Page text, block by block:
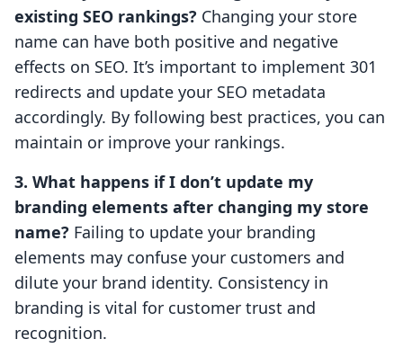
existing SEO rankings? Changing your store
name can have both positive and negative
effects on SEO. It’s important to implement 301
redirects and update your SEO metadata
accordingly. By following best practices, you can
maintain or improve your rankings.
3. What happens if I don’t update my
branding elements after changing my store
name? Failing to update your branding
elements may confuse your customers and
dilute your brand identity. Consistency in
branding is vital for customer trust and
recognition.